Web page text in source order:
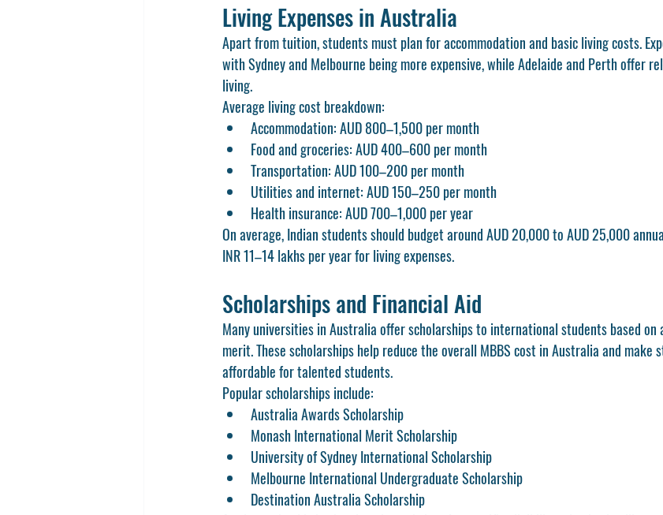
Living Expenses in Australia
Apart from tuition, students must plan for accommodation and basic living costs.
with Sydney and Melbourne being more expensive, while Adelaide and Perth offer
living.
Average living cost breakdown:
Accommodation: AUD 800–1,500 per month
Food and groceries: AUD 400–600 per month
Transportation: AUD 100–200 per month
Utilities and internet: AUD 150–250 per month
Health insurance: AUD 700–1,000 per year
On average, Indian students should budget around AUD 20,000 to AUD 25,000
INR 11–14 lakhs per year for living expenses.
Scholarships and Financial Aid
Many universities in Australia offer scholarships to international students based on
merit. These scholarships help reduce the overall MBBS cost in Australia and make
affordable for talented students.
Popular scholarships include:
Australia Awards Scholarship
Monash International Merit Scholarship
University of Sydney International Scholarship
Melbourne International Undergraduate Scholarship
Destination Australia Scholarship